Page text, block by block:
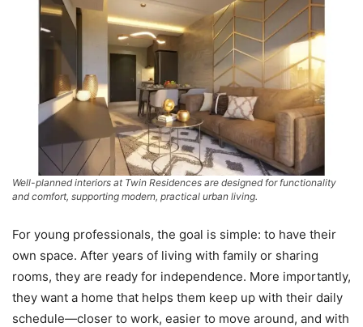
Well-planned interiors at Twin Residences are designed for functionality
and comfort, supporting modern, practical urban living.
For young professionals, the goal is simple: to have their
own space. After years of living with family or sharing
rooms, they are ready for independence. More importantly,
they want a home that helps them keep up with their daily
schedule—closer to work, easier to move around, and with